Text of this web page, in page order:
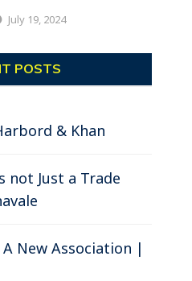
July 19, 2024
POSTS
& Khan
not Just a Trade
A New Association |